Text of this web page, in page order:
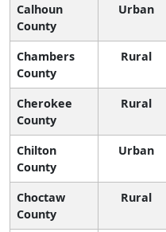
Calhoun
County
Urban
Chambers
County
Rural
Cherokee
County
Rural
Chilton
County
Urban
Choctaw
County
Rural